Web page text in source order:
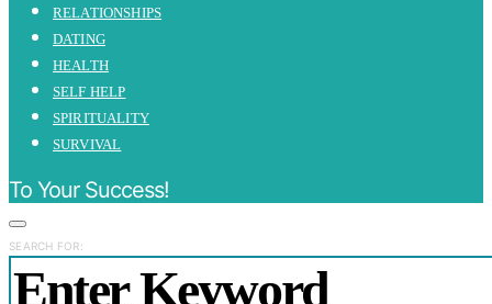
RELATIONSHIPS
DATING
HEALTH
SELF HELP
SPIRITUALITY
SURVIVAL
To Your Success!
SEARCH FOR: